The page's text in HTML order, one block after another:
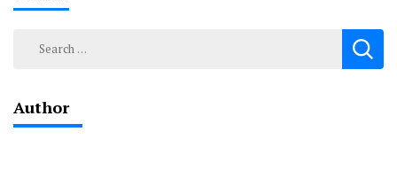
Search
Author